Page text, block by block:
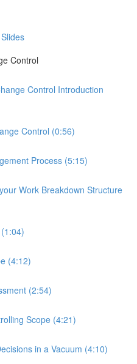
Control
Control Introduction
Control (0:56)
Process (5:15)
Work Breakdown Structure
(4:12)
(2:54)
Scope (4:21)
in a Vacuum (4:10)